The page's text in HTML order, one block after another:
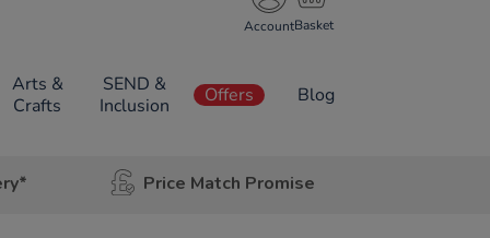
Account
Arts &
Crafts
SEND &
Inclusion
Offers Blog
Price Match Promise